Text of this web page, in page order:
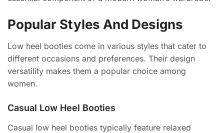
Popular Styles And Designs
Low heel booties come in various styles that cater to
different occasions and preferences. Their design
versatility makes them a popular choice among
women.
Casual Low Heel Booties
Casual low heel booties typically feature relaxed